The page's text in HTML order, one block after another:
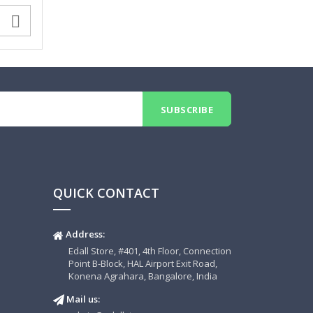

QUICK CONTACT
Address:
Edall Store, #401, 4th Floor, Connection
Point B-Block, HAL Airport Exit Road,
Konena Agrahara, Bangalore, India
Mail us: